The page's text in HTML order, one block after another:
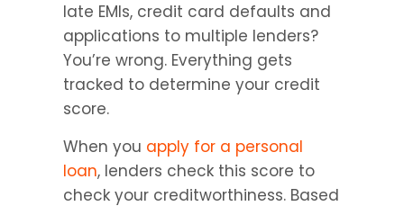
late EMIs, credit card defaults and
applications to multiple lenders?
You’re wrong. Everything gets
tracked to determine your credit
score.
When you apply for a personal
loan, lenders check this score to
check your creditworthiness. Based